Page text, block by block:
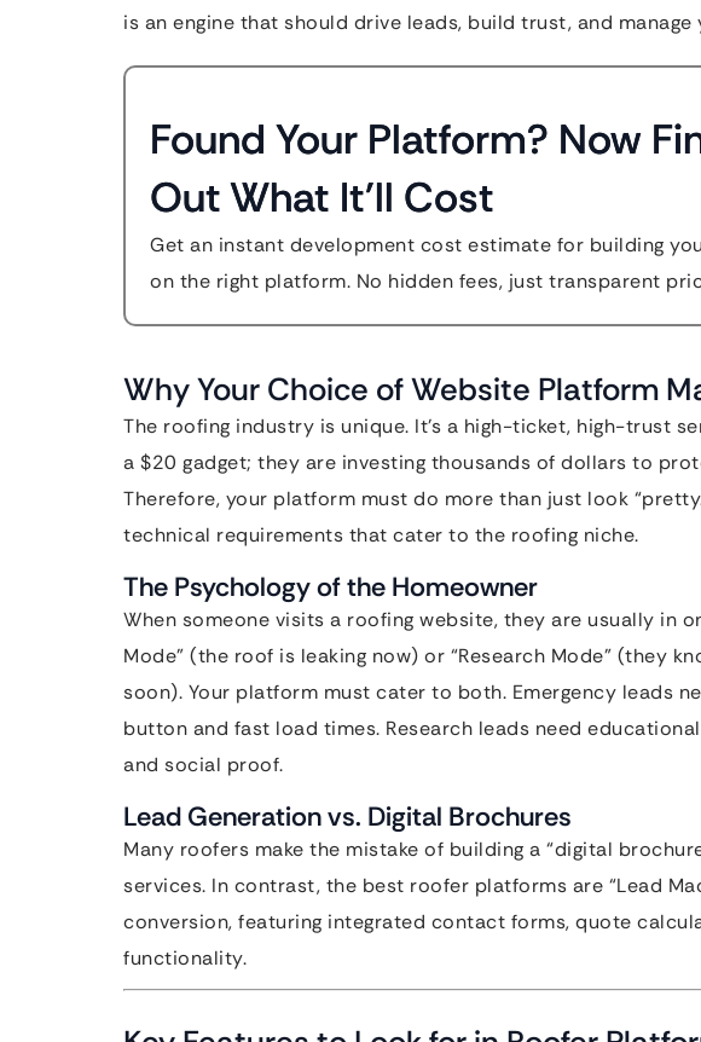
is an engine that should drive leads, build trust, and
Found Your Platform? Now
Out What It'll Cost
Get an instant development cost estimate for building
on the right platform. No hidden fees, just transparent
Why Your Choice of Website Platform
The roofing industry is unique. It’s a high-ticket, high-trust
a $20 gadget; they are investing thousands of dollars to
Therefore, your platform must do more than just look
technical requirements that cater to the roofing niche.
The Psychology of the Homeowner
When someone visits a roofing website, they are usually in
Mode” (the roof is leaking now) or “Research Mode” (they
soon). Your platform must cater to both. Emergency leads
button and fast load times. Research leads need
and social proof.
Lead Generation vs. Digital Brochures
Many roofers make the mistake of building a “digital
services. In contrast, the best roofer platforms are “Lead
conversion, featuring integrated contact forms, quote
functionality.